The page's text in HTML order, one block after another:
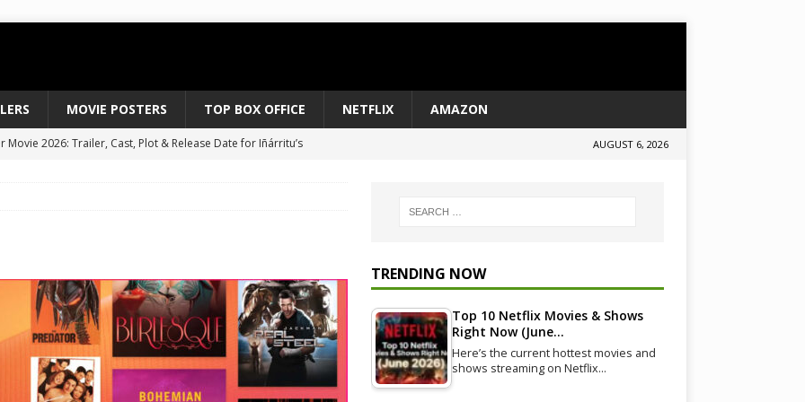
MOVIE POSTERS TOP BOX OFFICE NETFLIX AMAZON
August 2026’s Anticipated Horror Films
MOVIE NEWS
$429M
& Shows Right Now (July 2026) – Must-Watch Hits
NETFLIX
Movie 2026: Trailer, Cast, Plot & Release Date for Iñárritu’s
AUGUST 6, 2026
TRENDING NOW
Top 10 Netflix Movies & Shows
Right Now (June…
Here’s the current hottest movies and
shows streaming on Netflix…